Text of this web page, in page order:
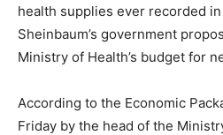
health supplies ever recorded
Sheinbaum’s government
Ministry of Health’s budget for
According to the Economic
Friday by the head of the